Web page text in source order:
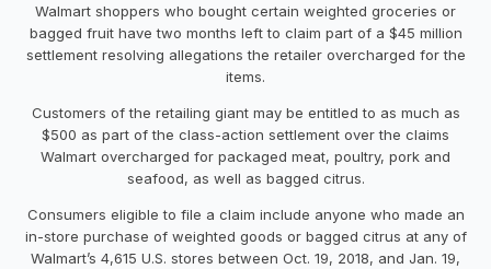
Walmart shoppers who bought certain weighted groceries or
bagged fruit have two months left to claim part of a $45 million
settlement resolving allegations the retailer overcharged for the
items.
Customers of the retailing giant may be entitled to as much as
$500 as part of the class-action settlement over the claims
Walmart overcharged for packaged meat, poultry, pork and
seafood, as well as bagged citrus.
Consumers eligible to file a claim include anyone who made an
in-store purchase of weighted goods or bagged citrus at any of
Walmart’s 4,615 U.S. stores between Oct. 19, 2018, and Jan. 19,